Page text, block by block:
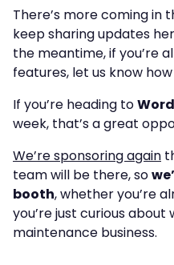
There’s more coming in
keep sharing updates
the meantime, if you’re
features, let us know
If you’re heading to
week, that’s a great
We’re sponsoring again
team will be there, so
booth, whether you’re
you’re just curious
maintenance business.